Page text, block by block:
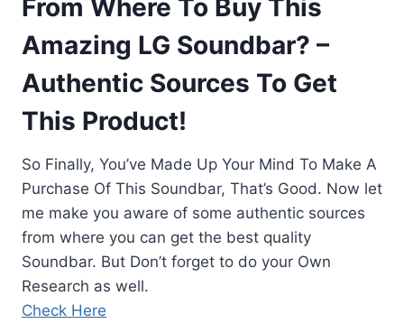
From Where To Buy This
Amazing LG Soundbar? –
Authentic Sources To Get
This Product!
So Finally, You’ve Made Up Your Mind To Make A
Purchase Of This Soundbar, That’s Good. Now let
me make you aware of some authentic sources
from where you can get the best quality
Soundbar. But Don’t forget to do your Own
Research as well.
Check Here